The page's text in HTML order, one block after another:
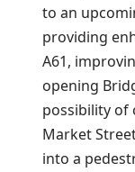
to an
providing
A61,
opening
possibility of
Market
into a